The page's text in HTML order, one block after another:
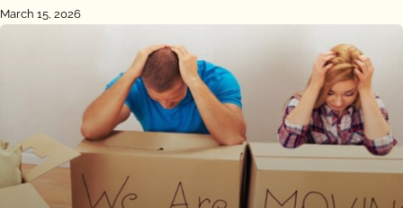
March 15, 2026